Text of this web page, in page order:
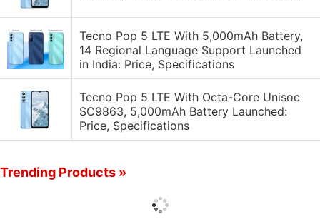
Tecno Pop 5 LTE With 5,000mAh Battery,
14 Regional Language Support Launched
in India: Price, Specifications
Tecno Pop 5 LTE With Octa-Core Unisoc
SC9863, 5,000mAh Battery Launched:
Price, Specifications
Trending Products »